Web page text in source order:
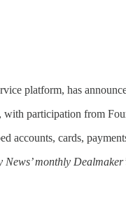
platform, has
participation from
accounts, cards,
monthly